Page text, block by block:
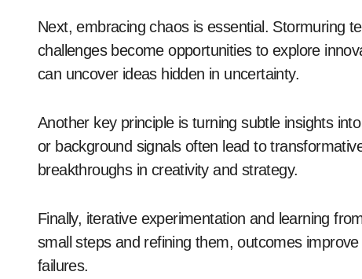
Next, embracing chaos is essential. Stormuring
challenges become opportunities to explore
can uncover ideas hidden in uncertainty.
Another key principle is turning subtle insights
or background signals often lead to
breakthroughs in creativity and strategy.
Finally, iterative experimentation and learning
small steps and refining them, outcomes
failures.